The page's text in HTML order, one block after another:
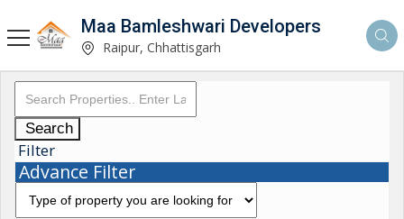
Maa Bamleshwari Developers
Raipur, Chhattisgarh
Search
Filter
Advance Filter